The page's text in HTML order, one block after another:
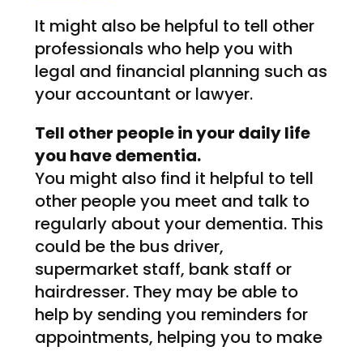
It might also be helpful to tell other
professionals who help you with
legal and financial planning such as
your accountant or lawyer.
Tell other people in your daily life
you have dementia.
You might also find it helpful to tell
other people you meet and talk to
regularly about your dementia. This
could be the bus driver,
supermarket staff, bank staff or
hairdresser. They may be able to
help by sending you reminders for
appointments, helping you to make